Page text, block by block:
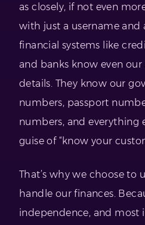
as closely, if not even
with just a username and
financial systems like
and banks know even
details. They know our
numbers, passport
numbers, and everything
guise of “know your
That’s why we choose to
handle our finances.
independence, and most